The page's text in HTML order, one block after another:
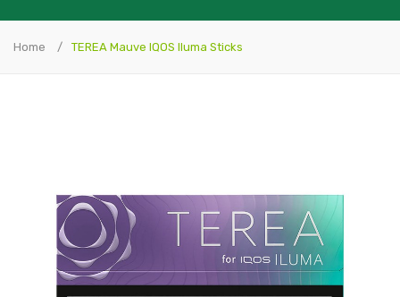
Home TEREA Mauve IQOS Iluma Sticks